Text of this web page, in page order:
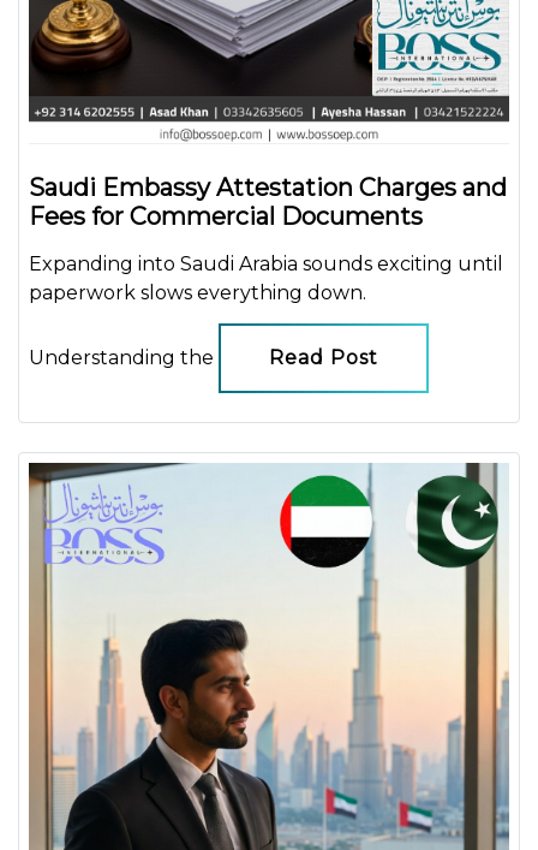
Saudi Embassy Attestation Charges and
Fees for Commercial Documents
Expanding into Saudi Arabia sounds exciting until
paperwork slows everything down.
Understanding the Read Post